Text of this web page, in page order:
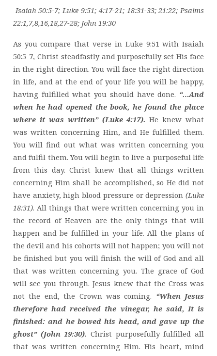
Isaiah 50:5-7; Luke 9:51; 4:17-21; 18:31-33; 21:22; Psalms
22:1,7,8,16,18,27-28; John 19:30
As you compare that verse in Luke 9:51 with Isaiah
50:5-7, Christ steadfastly and purposefully set His face
in the right direction. You will face the right direction
in life, and at the end of your life you will be happy,
having fulfilled what you should have done. “…And
when he had opened the book, he found the place
where it was written” (Luke 4:17). He knew what
was written concerning Him, and He fulfilled them.
You will find out what was written concerning you
and fulfil them. You will begin to live a purposeful life
from this day. Christ knew that all things written
concerning Him shall be accomplished, so He did not
have anxiety, high blood pressure or depression(Luke
18:31). All things that were written concerning you in
the record of Heaven are the only things that will
happen and be fulfilled in your life. All the plans of
the devil and his cohorts will not happen; you will not
be finished but you will finish the will of God and all
that was written concerning you. The grace of God
will see you through. Jesus knew that the Cross was
not the end, the Crown was coming. “When Jesus
therefore had received the vinegar, he said, It is
finished: and he bowed his head, and gave up the
ghost” (John 19:30). Christ purposefully fulfilled all
that was written concerning Him. His heart, mind